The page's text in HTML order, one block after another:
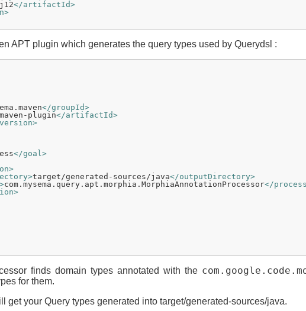
</artifactId>
APT plugin which generates the query types used by Querydsl :
</groupId>
plugin</artifactId>
</goal>
target/generated-sources/java</outputDirectory>
com.mysema.query.apt.morphia.MorphiaAnnotationProcessor</
finds domain types annotated with the
for them.
get your Query types generated into target/generated-sources/java.